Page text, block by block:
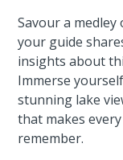
Savour a
your guide
insights about
Immerse
stunning lake
that makes
remember.